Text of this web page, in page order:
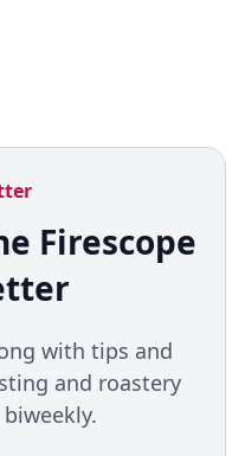
Firescope
with tips and
and roastery